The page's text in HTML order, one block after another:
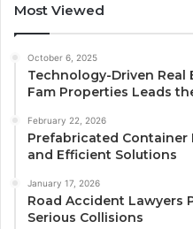
Most Viewed
October 6, 2025
Technology-Driven Real
Fam Properties Leads
February 22, 2026
Prefabricated Container
and Efficient Solutions
January 17, 2026
Road Accident Lawyers
Serious Collisions